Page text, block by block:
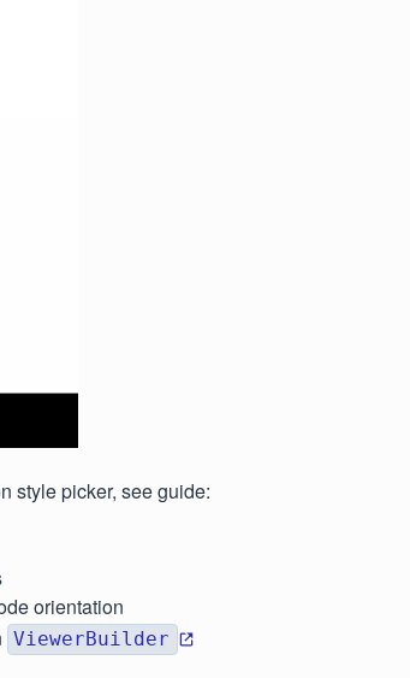
style picker, see guide:
orientation
ViewerBuilder